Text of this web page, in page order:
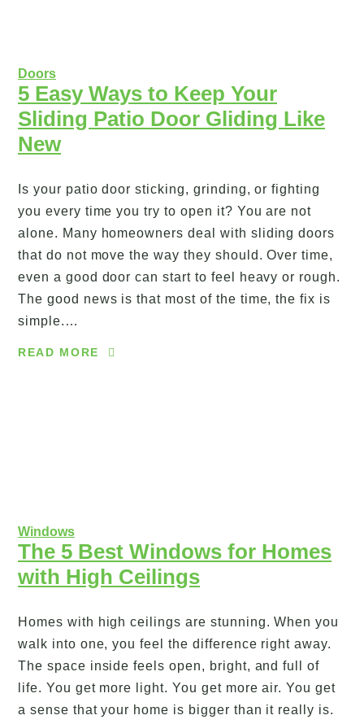
Doors
5 Easy Ways to Keep Your
Sliding Patio Door Gliding Like
New
Is your patio door sticking, grinding, or fighting
you every time you try to open it? You are not
alone. Many homeowners deal with sliding doors
that do not move the way they should. Over time,
even a good door can start to feel heavy or rough.
The good news is that most of the time, the fix is
simple.…
READ MORE
Windows
The 5 Best Windows for Homes
with High Ceilings
Homes with high ceilings are stunning. When you
walk into one, you feel the difference right away.
The space inside feels open, bright, and full of
life. You get more light. You get more air. You get
a sense that your home is bigger than it really is.